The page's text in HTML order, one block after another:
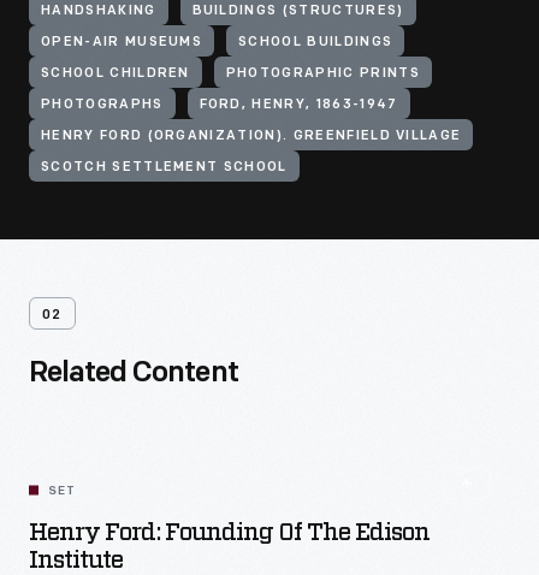
HANDSHAKING BUILDINGS (STRUCTURES)
OPEN-AIR MUSEUMS SCHOOL BUILDINGS
SCHOOL CHILDREN PHOTOGRAPHIC PRINTS
PHOTOGRAPHS FORD, HENRY, 1863-1947
HENRY FORD (ORGANIZATION). GREENFIELD VILLAGE
SCOTCH SETTLEMENT SCHOOL
02
Related Content
SET
Henry Ford: Founding Of The Edison
Institute